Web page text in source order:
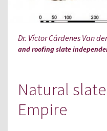
Dr. Víctor Cárdenes Van
and roofing slate
Natural
Empire